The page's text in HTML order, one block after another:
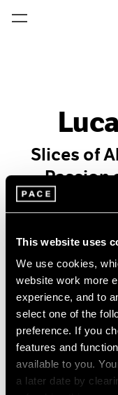
This website uses
We use cookies,
website work more
experience, and to
select one of the
preference. If you
features and
available to you.
a later date by
Slices of
Passion